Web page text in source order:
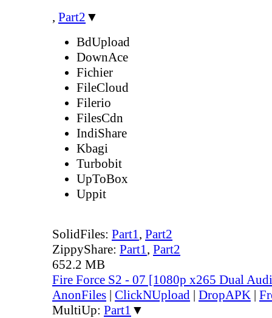
, Part2 ▼
BdUpload
DownAce
Fichier
FileCloud
Filerio
FilesCdn
IndiShare
Kbagi
Turbobit
UpToBox
Uppit
SolidFiles: Part1, Part2
ZippyShare: Part1, Part2
652.2 MB
Fire Force S2 - 07 [1080p x265 Dual
AnonFiles | ClickNUpload | DropAPK |
MultiUp: Part1 ▼